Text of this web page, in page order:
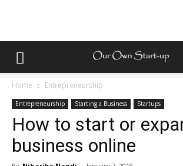
Home Entrepreneurship
Entrepreneurship Starting a Business Startups
How to start or
business online